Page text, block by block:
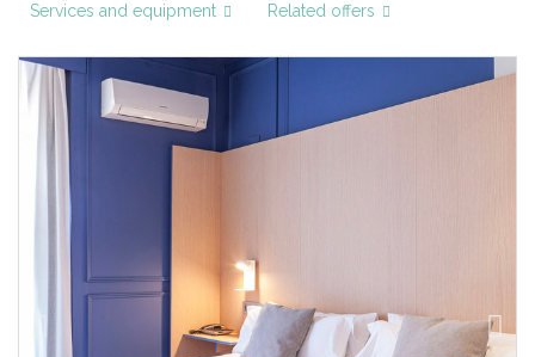
Services and equipment Related offers